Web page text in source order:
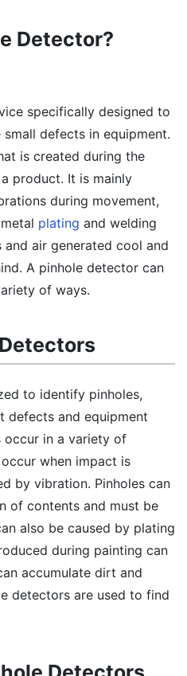
Detector?
specifically designed to
defects in equipment.
is created during the
product. It is mainly
during movement,
plating and welding
and air generated cool and
A pinhole detector can
of ways.
to identify pinholes,
defects and equipment
occur in a variety of
when impact is
by vibration. Pinholes can
of contents and must be
also be caused by plating
during painting can
accumulate dirt and
detectors are used to find